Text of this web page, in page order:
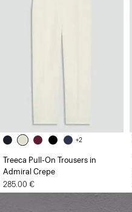
+2
Treeca Pull-On Trousers in
Admiral Crepe
285.00 €